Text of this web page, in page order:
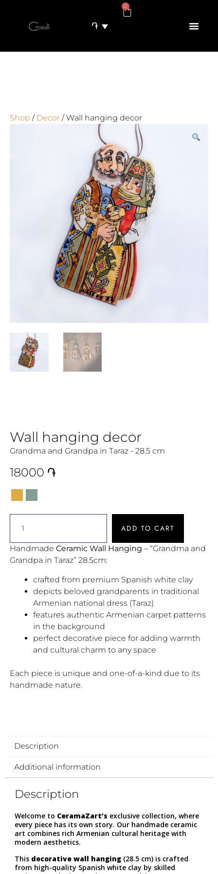
֏
0
Shop / Decor / Wall hanging decor
Wall hanging decor
Grandma and Grandpa in Taraz - 28.5 cm
18000 ֏
ADD TO CART
Handmade Ceramic Wall Hanging – “Grandma and
Grandpa in Taraz” 28.5cm:
crafted from premium Spanish white clay
depicts beloved grandparents in traditional
Armenian national dress (Taraz)
features authentic Armenian carpet patterns
in the background
perfect decorative piece for adding warmth
and cultural charm to any space
Each piece is unique and one-of-a-kind due to its
handmade nature.
Description
Additional information
Description
Welcome to CeramaZart’s exclusive collection, where
every piece has its own story. Our handmade ceramic
art combines rich Armenian cultural heritage with
modern aesthetics.
This decorative wall hanging (28.5 cm) is crafted
from high-quality Spanish white clay by skilled